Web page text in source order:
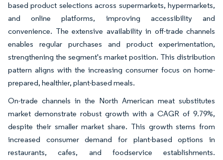
based product selections across supermarkets, hypermarkets,
and online platforms, improving accessibility and
convenience. The extensive availability in off-trade channels
enables regular purchases and product experimentation,
strengthening the segment's market position. This distribution
pattern aligns with the increasing consumer focus on home-
prepared, healthier, plant-based meals.
On-trade channels in the North American meat substitutes
market demonstrate robust growth with a CAGR of 9.79%,
despite their smaller market share. This growth stems from
increased consumer demand for plant-based options in
restaurants, cafes, and foodservice establishments.